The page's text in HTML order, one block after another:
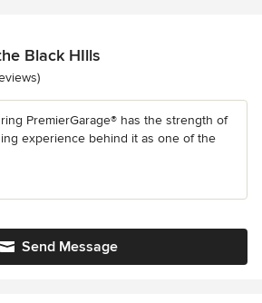
Black HIlls
5 stars
PremierGarage® has the strength of
experience behind it as one of the
Send Message